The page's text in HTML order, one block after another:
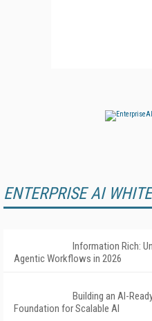
ENTERPRISE AI
Information Rich:
Agentic Workflows in 2026
Building an AI-
Foundation for Scalable AI